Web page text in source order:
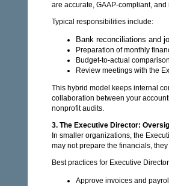
are accurate, GAAP-compliant,
Typical responsibilities include:
Bank reconciliations and
Preparation of monthly
Budget-to-actual
Review meetings with the
This hybrid model keeps internal
collaboration between your
nonprofit audits.
3. The Executive Director:
In smaller organizations, the
may not prepare the financials,
Best practices for Executive
Approve invoices and